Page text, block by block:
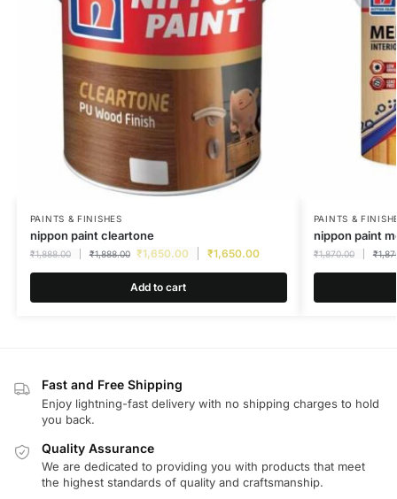
PAINTS & FINISHES
nippon paint cleartone
₹1,888.00 ₹1,888.00 ₹1,650.00 ₹1,650.00
Add to cart
PAINTS &
nippon paint
₹1,870.00 ₹
Fast and Free Shipping
Enjoy lightning-fast delivery with no shipping charges to hold
you back.
Quality Assurance
We are dedicated to providing you with products that meet
the highest standards of quality and craftsmanship.